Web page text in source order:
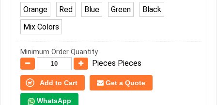
Orange
Red Blue Green
Black
Mix Colors
Minimum Order Quantity
Pieces Pieces
Add to Cart Get a Quote
WhatsApp